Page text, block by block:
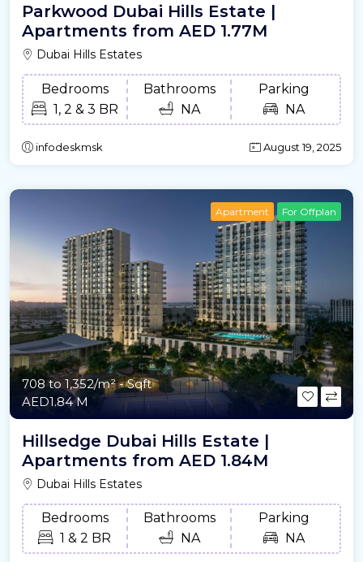
Parkwood Dubai Hills Estate |
Apartments from AED 1.77M
Dubai Hills Estates
Bedrooms
1, 2 & 3 BR
Bathrooms
NA
Parking
NA
infodeskmsk August 19, 2025
Apartment For Offplan
708 to 1,352/m²- Sqft
AED1.84 M
Hillsedge Dubai Hills Estate |
Apartments from AED 1.84M
Dubai Hills Estates
Bedrooms
1 & 2 BR
Bathrooms
NA
Parking
NA